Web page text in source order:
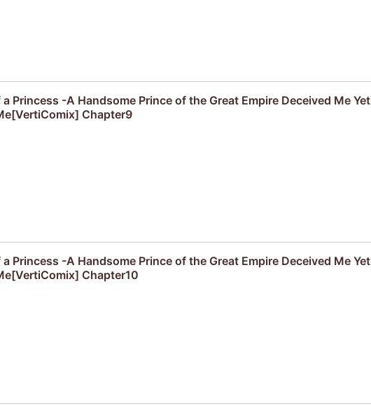
Princess -A Handsome Prince of the Great Empire Deceived Me Yet
Chapter9
Princess -A Handsome Prince of the Great Empire Deceived Me Yet
Chapter10